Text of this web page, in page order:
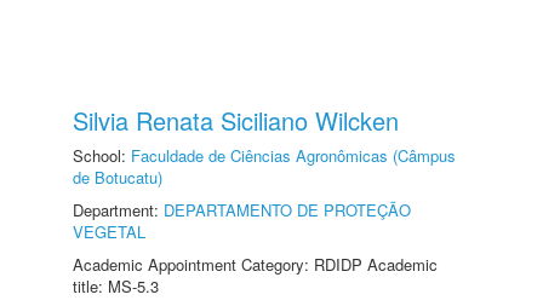
Silvia Renata Siciliano Wilcken
School: Faculdade de Ciências Agronômicas (Câmpus
de Botucatu)
Department: DEPARTAMENTO DE PROTEÇÃO
VEGETAL
Academic Appointment Category: RDIDP Academic
title: MS-5.3